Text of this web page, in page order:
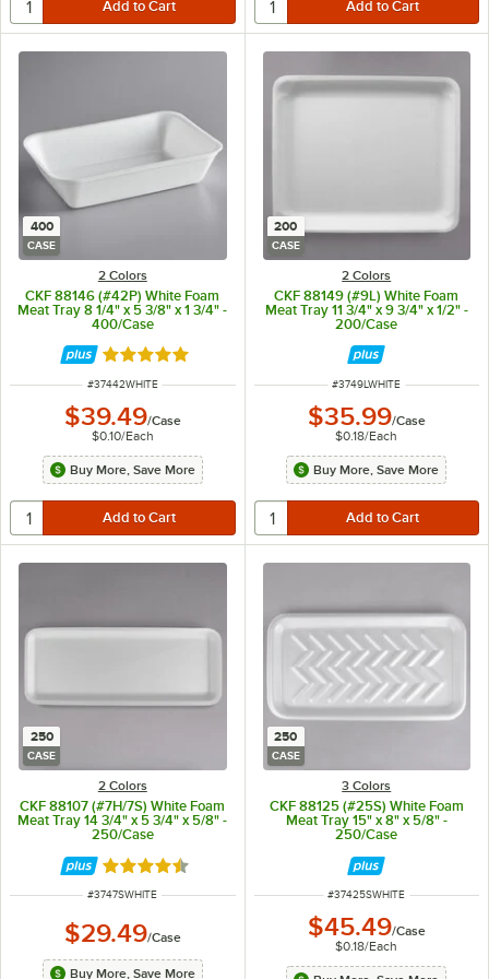
400
CASE
2 Colors
CKF 88146 (#42P) White Foam
Meat Tray 8 1/4" x 5 3/8" x 1 3/4" -
400/Case
Rated 5 out of 5 stars
ITEM NUMBER
#37442WHITE
$39.49/Case
$0.10/Each
Buy More, Save More
200
CASE
2 Colors
CKF 88149 (#9L) White Foam
Meat Tray 11 3/4" x 9 3/4" x 1/2" -
200/Case
ITEM NUMBER
#3749LWHITE
$35.99/Case
$0.18/Each
Buy More, Save More
250
CASE
2 Colors
CKF 88107 (#7H/7S) White Foam
Meat Tray 14 3/4" x 5 3/4" x 5/8" -
250/Case
Rated 4.6 out of 5 stars
ITEM NUMBER
#3747SWHITE
$29.49/Case
Buy More, Save More
250
CASE
3 Colors
CKF 88125 (#25S) White Foam
Meat Tray 15" x 8" x 5/8" -
250/Case
ITEM NUMBER
#37425SWHITE
$45.49/Case
$0.18/Each